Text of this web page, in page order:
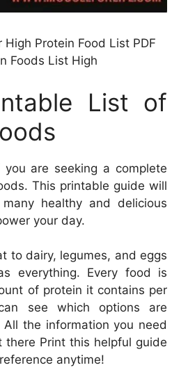
High Protein Food List PDF
Foods List High
List of
are seeking a complete
This printable guide will
healthy and delicious
your day.
to dairy, legumes, and eggs
everything. Every food is
of protein it contains per
see which options are
the information you need
there Print this helpful guide
anytime!